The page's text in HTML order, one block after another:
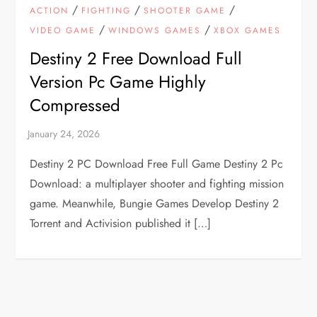
ACTION / FIGHTING /SHOOTER GAME /
VIDEO GAME /WINDOWS GAMES /XBOX GAMES
Destiny 2 Free Download Full
Version Pc Game Highly
Compressed
Destiny 2 PC Download Free Full Game Destiny 2 Pc
Download: a multiplayer shooter and fighting mission
game. Meanwhile, Bungie Games Develop Destiny 2
Torrent and Activision published it […]